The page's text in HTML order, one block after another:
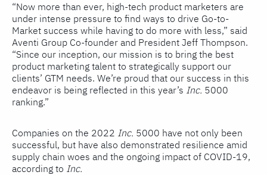
“Now more than ever, high-tech product marketers are
under intense pressure to find ways to drive Go-to-
Market success while having to do more with less,” said
Aventi Group Co-founder and President Jeff Thompson.
“Since our inception, our mission is to bring the best
product marketing talent to strategically support our
clients’ GTM needs. We’re proud that our success in this
endeavor is being reflected in this year’s Inc. 5000
ranking.”
Companies on the 2022 Inc. 5000 have not only been
successful, but have also demonstrated resilience amid
supply chain woes and the ongoing impact of COVID-19,
according to Inc.